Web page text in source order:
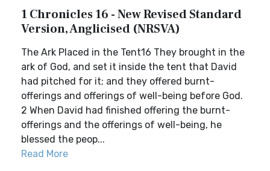
1 Chronicles 16 - New Revised Standard
Version, Anglicised (NRSVA)
The Ark Placed in the Tent16 They brought in the
ark of God, and set it inside the tent that David
had pitched for it; and they offered burnt-
offerings and offerings of well-being before God.
2 When David had finished offering the burnt-
offerings and the offerings of well-being, he
blessed the peop...
Read More